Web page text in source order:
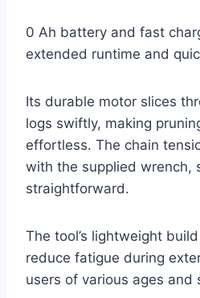
0 Ah battery and fast
extended runtime and
Its durable motor slices
logs swiftly, making
effortless. The chain
with the supplied wrench,
straightforward.
The tool’s lightweight
reduce fatigue during
users of various ages and